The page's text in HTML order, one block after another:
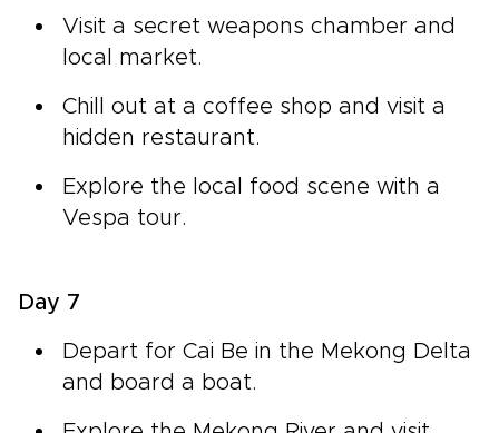
Visit a secret weapons chamber and
local market.
Chill out at a coffee shop and visit a
hidden restaurant.
Explore the local food scene with a
Vespa tour.
Day 7
Depart for Cai Be in the Mekong Delta
and board a boat.